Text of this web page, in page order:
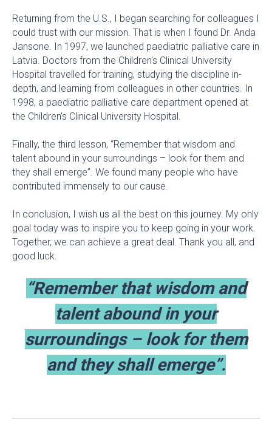
Returning from the U.S., I began searching for colleagues I
could trust with our mission. That is when I found Dr. Anda
Jansone. In 1997, we launched paediatric palliative care in
Latvia. Doctors from the Children's Clinical University
Hospital travelled for training, studying the discipline in-
depth, and learning from colleagues in other countries. In
1998, a paediatric palliative care department opened at
the Children's Clinical University Hospital.
Finally, the third lesson, “Remember that wisdom and
talent abound in your surroundings – look for them and
they shall emerge”. We found many people who have
contributed immensely to our cause.
In conclusion, I wish us all the best on this journey. My only
goal today was to inspire you to keep going in your work.
Together, we can achieve a great deal. Thank you all, and
good luck.
“Remember that wisdom and
talent abound in your
surroundings – look for them
and they shall emerge”.